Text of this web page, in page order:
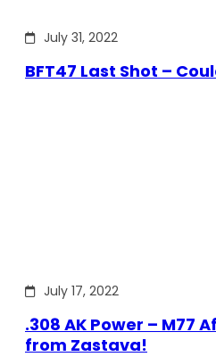
July 31, 2022
BFT47 Last Shot –
July 17, 2022
.308 AK Power – M77
from Zastava!